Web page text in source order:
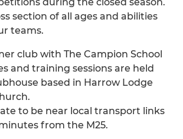
section of all ages and abilities
teams.
club with The Campion School
and training sessions are held
based in Harrow Lodge
to be near local transport links
from the M25.